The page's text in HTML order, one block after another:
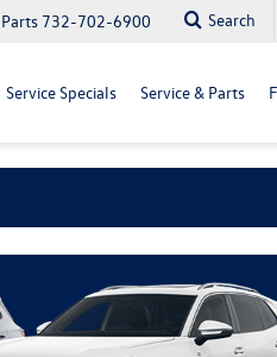
Parts 732-702-6900 Search
Service Specials Service & Parts